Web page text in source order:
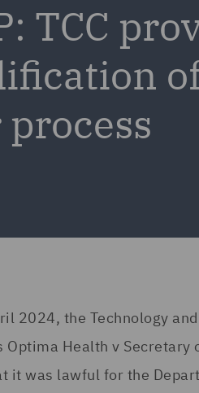
TCC
2024, the Technology
Health v Secretary
it was lawful for the